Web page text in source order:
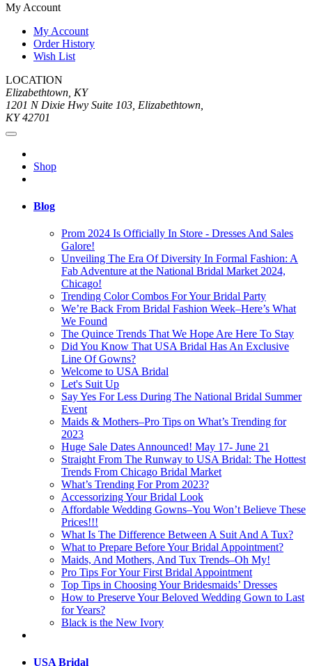
My Account
My Account
Order History
Wish List
LOCATION
Elizabethtown, KY
1201 N Dixie Hwy Suite 103, Elizabethtown,
KY 42701
Shop
Blog
Prom 2024 Is Officially In Store - Dresses And Sales
Galore!
Unveiling The Era Of Diversity In Formal Fashion: A
Fab Adventure at the National Bridal Market 2024,
Chicago!
Trending Color Combos For Your Bridal Party
We’re Back From Bridal Fashion Week–Here’s What
We Found
The Quince Trends That We Hope Are Here To Stay
Did You Know That USA Bridal Has An Exclusive
Line Of Gowns?
Welcome to USA Bridal
Let's Suit Up
Say Yes For Less During The National Bridal Summer
Event
Maids & Mothers–Pro Tips on What’s Trending for
2023
Huge Sale Dates Announced! May 17- June 21
Straight From The Runway to USA Bridal: The Hottest
Trends From Chicago Bridal Market
What’s Trending For Prom 2023?
Accessorizing Your Bridal Look
Affordable Wedding Gowns–You Won’t Believe These
Prices!!!
What Is The Difference Between A Suit And A Tux?
What to Prepare Before Your Bridal Appointment?
Maids, And Mothers, And Tux Trends–Oh My!
Pro Tips For Your First Bridal Appointment
Top Tips in Choosing Your Bridesmaids’ Dresses
How to Preserve Your Beloved Wedding Gown to Last
for Years?
Black is the New Ivory
USA Bridal